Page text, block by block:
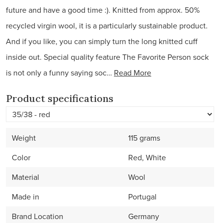
future and have a good time :). Knitted from approx. 50%
recycled virgin wool, it is a particularly sustainable product.
And if you like, you can simply turn the long knitted cuff
inside out. Special quality feature The Favorite Person sock
is not only a funny saying soc… Read More
Product specifications
Weight
115 grams
Color
Red, White
Material
Wool
Made in
Portugal
Brand Location
Germany